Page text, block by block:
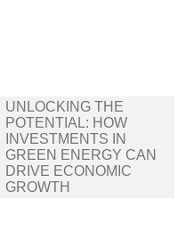
UNLOCKING THE
POTENTIAL: HOW
INVESTMENTS IN
GREEN ENERGY CAN
DRIVE ECONOMIC
GROWTH